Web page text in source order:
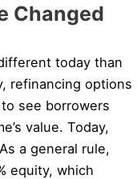
Changed
today than
refinancing options
see borrowers
value. Today,
a general rule,
equity, which